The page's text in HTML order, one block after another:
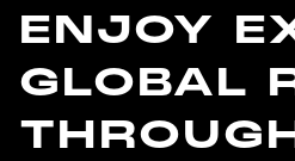
ENJOY
GLOBAL